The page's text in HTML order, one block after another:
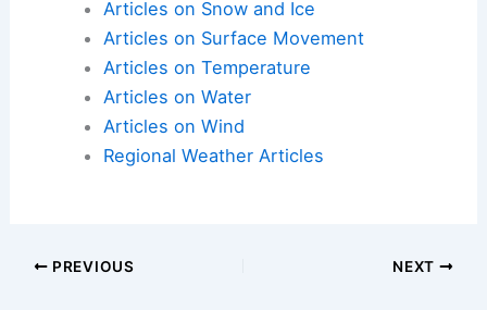
Articles on Snow and Ice
Articles on Surface Movement
Articles on Temperature
Articles on Water
Articles on Wind
Regional Weather Articles
PREVIOUS NEXT